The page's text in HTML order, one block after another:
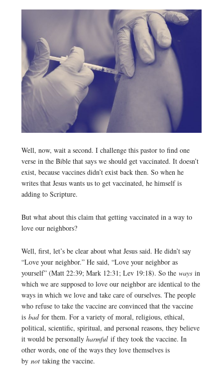
Well, now, wait a second. I challenge this pastor to find one
verse in the Bible that says we should get vaccinated. It doesn’t
exist, because vaccines didn’t exist back then. So when he
writes that Jesus wants us to get vaccinated, he himself is
adding to Scripture.
But what about this claim that getting vaccinated in a way to
love our neighbors?
Well, first, let’s be clear about what Jesus said. He didn’t say
“Love your neighbor.” He said, “Love your neighbor as
yourself” (Matt 22:39; Mark 12:31; Lev 19:18). So the ways in
which we are supposed to love our neighbor are identical to the
ways in which we love and take care of ourselves. The people
who refuse to take the vaccine are convinced that the vaccine
is bad for them. For a variety of moral, religious, ethical,
political, scientific, spiritual, and personal reasons, they believe
it would be personally harmful if they took the vaccine. In
other words, one of the ways they love themselves is
by not taking the vaccine.